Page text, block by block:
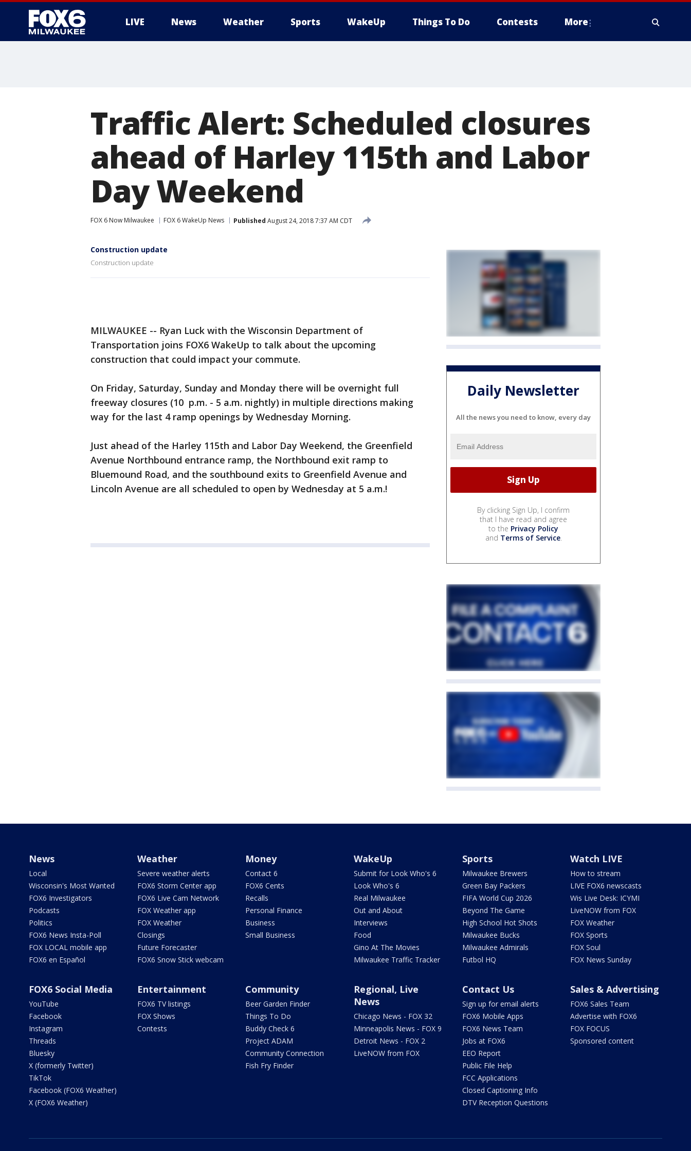
LIVE News Weather Sports WakeUp Things To Do Contests More
Traffic Alert: Scheduled closures
ahead of Harley 115th and Labor
Day Weekend
FOX 6 Now Milwaukee FOX 6 WakeUp News Published August 24, 2018 7:37 AM CDT
Construction update
Construction update
MILWAUKEE -- Ryan Luck with the Wisconsin Department of
Transportation joins FOX6 WakeUp to talk about the upcoming
construction that could impact your commute.
On Friday, Saturday, Sunday and Monday there will be overnight full
freeway closures (10 p.m. - 5 a.m. nightly) in multiple directions making
way for the last 4 ramp openings by Wednesday Morning.
Just ahead of the Harley 115th and Labor Day Weekend, the Greenfield
Avenue Northbound entrance ramp, the Northbound exit ramp to
Bluemound Road, and the southbound exits to Greenfield Avenue and
Lincoln Avenue are all scheduled to open by Wednesday at 5 a.m.!
Daily Newsletter
All the news you need to know, every day
By clicking Sign Up, I confirm
that I have read and agree
to the Privacy Policy
and Terms of Service.
News
Local
Wisconsin's Most Wanted
FOX6 Investigators
Podcasts
Politics
FOX6 News Insta-Poll
FOX LOCAL mobile app
FOX6 en Español
Weather
Severe weather alerts
FOX6 Storm Center app
FOX6 Live Cam Network
FOX Weather app
FOX Weather
Closings
Future Forecaster
FOX6 Snow Stick webcam
Money
Contact 6
FOX6 Cents
Recalls
Personal Finance
Business
Small Business
WakeUp
Submit for Look Who's 6
Look Who's 6
Real Milwaukee
Out and About
Interviews
Food
Gino At The Movies
Milwaukee Traffic Tracker
Sports
Milwaukee Brewers
Green Bay Packers
FIFA World Cup 2026
Beyond The Game
High School Hot Shots
Milwaukee Bucks
Milwaukee Admirals
Futbol HQ
Watch LIVE
How to stream
LIVE FOX6 newscasts
Wis Live Desk: ICYMI
LiveNOW from FOX
FOX Weather
FOX Sports
FOX Soul
FOX News Sunday
FOX6 Social Media
YouTube
Facebook
Instagram
Threads
Bluesky
X (formerly Twitter)
TikTok
Facebook (FOX6 Weather)
X (FOX6 Weather)
Entertainment
FOX6 TV listings
FOX Shows
Contests
Community
Beer Garden Finder
Things To Do
Buddy Check 6
Project ADAM
Community Connection
Fish Fry Finder
Regional, Live
News
Chicago News - FOX 32
Minneapolis News - FOX 9
Detroit News - FOX 2
LiveNOW from FOX
Contact Us
Sign up for email alerts
FOX6 Mobile Apps
FOX6 News Team
Jobs at FOX6
EEO Report
Public File Help
FCC Applications
Closed Captioning Info
DTV Reception Questions
Sales & Advertising
FOX6 Sales Team
Advertise with FOX6
FOX FOCUS
Sponsored content